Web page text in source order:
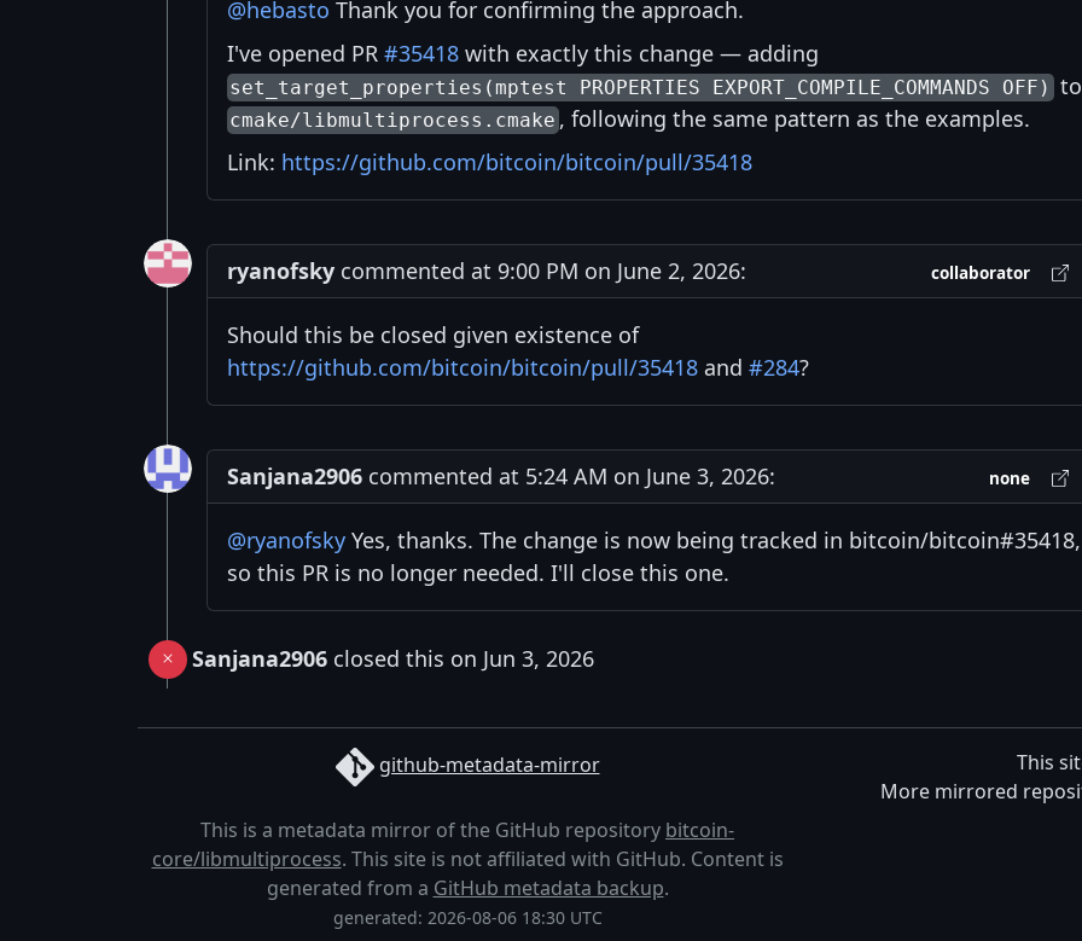
@hebasto Thank you for confirming the approach.
I've opened PR #35418 with exactly this change — adding
set_target_properties(mptest PROPERTIES EXPORT_COMPILE_COMMANDS OFF) to
cmake/libmultiprocess.cmake, following the same pattern as the examples.
Link: https://github.com/bitcoin/bitcoin/pull/35418
ryanofsky commented at 9:00 PM on June 2, 2026: collaborator
Should this be closed given existence of
https://github.com/bitcoin/bitcoin/pull/35418 and #284?
Sanjana2906 commented at 5:24 AM on June 3, 2026: none
@ryanofsky Yes, thanks. The change is now being tracked in bitcoin/bitcoin#35418,
so this PR is no longer needed. I'll close this one.
Sanjana2906 closed this on Jun 3, 2026
github-metadata-mirror
This is a metadata mirror of the GitHub repository bitcoin-
core/libmultiprocess. This site is not affiliated with GitHub. Content is
generated from a GitHub metadata backup.
generated: 2026-08-06 18:30 UTC
This
More mirrored